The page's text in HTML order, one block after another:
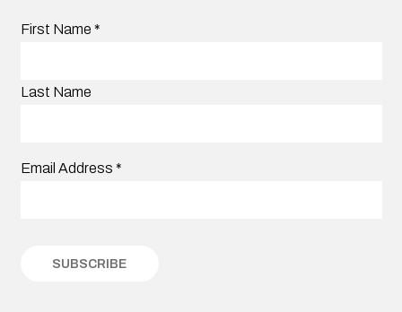
First Name *
Last Name
Email Address *